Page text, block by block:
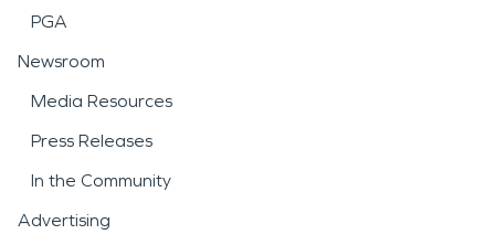
PGA
Newsroom
Media Resources
Press Releases
In the Community
Advertising